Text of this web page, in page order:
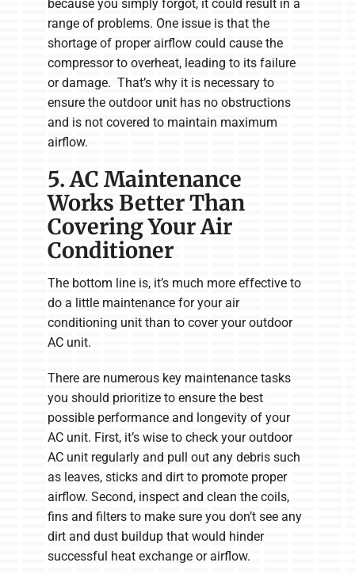
because you simply forgot, it could result in a
range of problems. One issue is that the
shortage of proper airflow could cause the
compressor to overheat, leading to its failure
or damage. That’s why it is necessary to
ensure the outdoor unit has no obstructions
and is not covered to maintain maximum
airflow.
5. AC Maintenance
Works Better Than
Covering Your Air
Conditioner
The bottom line is, it’s much more effective to
do a little maintenance for your air
conditioning unit than to cover your outdoor
AC unit.
There are numerous key maintenance tasks
you should prioritize to ensure the best
possible performance and longevity of your
AC unit. First, it’s wise to check your outdoor
AC unit regularly and pull out any debris such
as leaves, sticks and dirt to promote proper
airflow. Second, inspect and clean the coils,
fins and filters to make sure you don’t see any
dirt and dust buildup that would hinder
successful heat exchange or airflow.